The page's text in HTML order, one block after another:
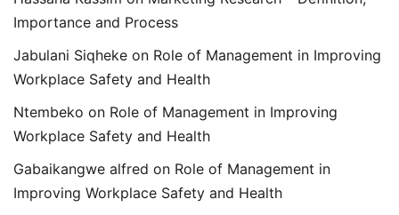
Importance and Process
Jabulani Siqheke on Role of Management in Improving
Workplace Safety and Health
Ntembeko on Role of Management in Improving
Workplace Safety and Health
Gabaikangwe alfred on Role of Management in
Improving Workplace Safety and Health